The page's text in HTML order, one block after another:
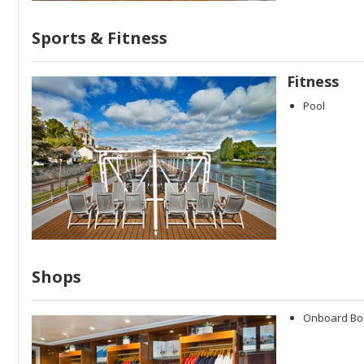
Sports & Fitness
Fitness
Pool
Shops
Onboard